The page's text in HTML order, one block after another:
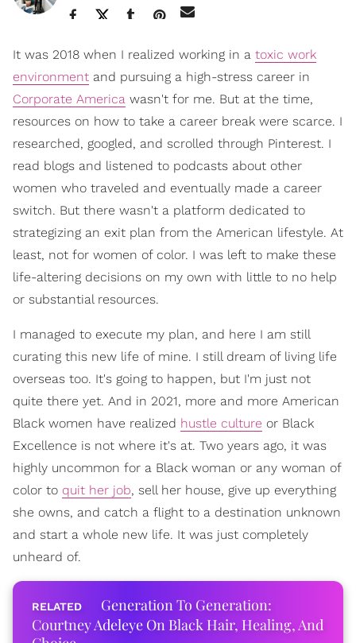
It was 2018 when I realized working in a toxic work
environment and pursuing a high-stress career in
Corporate America wasn't for me. But at the time,
resources on how to take a career break were scarce. I
researched, googled, and scrolled through Pinterest. I
read blogs and listened to podcasts about other
women who traveled and eventually made a career
switch. But there wasn't a platform dedicated to
strategizing an exit plan from the American lifestyle. At
least, not for women of color. I was left to make these
life-altering decisions on my own with little to no help
or substantial resources.
I managed to execute my plan, and here I am still
curating this new life of mine. I still dream of living life
overseas too. It's going to happen, but I'm just not
quite there yet. And in 2021, more and more American
Black women have realized hustle culture or Black
Excellence is not where it's at. Two years ago, it was
highly uncommon for a Black woman or any woman of
color to quit her job, sell her house, give up everything
she owns, and catch a flight to a destination unknown
and start a whole new life. It was just completely
unheard of.
Generation To Generation:
Courtney Adeleye On Black Hair, Healing, And